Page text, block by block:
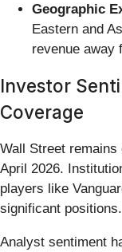
Geographic
Eastern and
revenue away
Investor
Coverage
Wall Street
April 2026.
players like
significant positions.
Analyst sentiment